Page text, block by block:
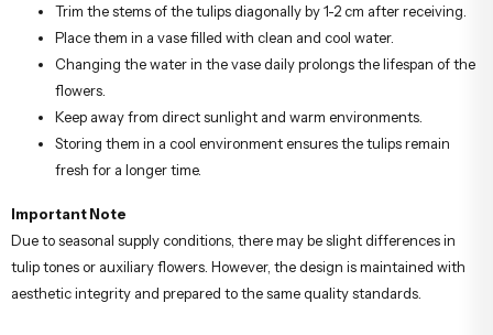
Trim the stems of the tulips diagonally by 1-2 cm after receiving.
Place them in a vase filled with clean and cool water.
Changing the water in the vase daily prolongs the lifespan of the
flowers.
Keep away from direct sunlight and warm environments.
Storing them in a cool environment ensures the tulips remain
fresh for a longer time.
Important Note
Due to seasonal supply conditions, there may be slight differences in
tulip tones or auxiliary flowers. However, the design is maintained with
aesthetic integrity and prepared to the same quality standards.